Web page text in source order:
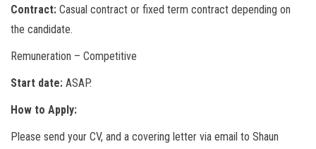
Contract: Casual contract or fixed term contract depending on
the candidate.
Remuneration – Competitive
Start date: ASAP.
How to Apply:
Please send your CV, and a covering letter via email to Shaun